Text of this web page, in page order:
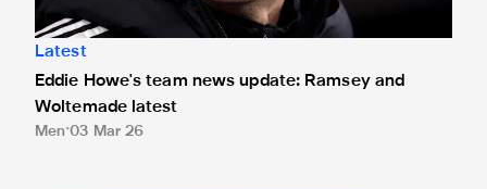
Latest
Eddie Howe's team news update: Ramsey and
Woltemade latest
Men 03 Mar 26